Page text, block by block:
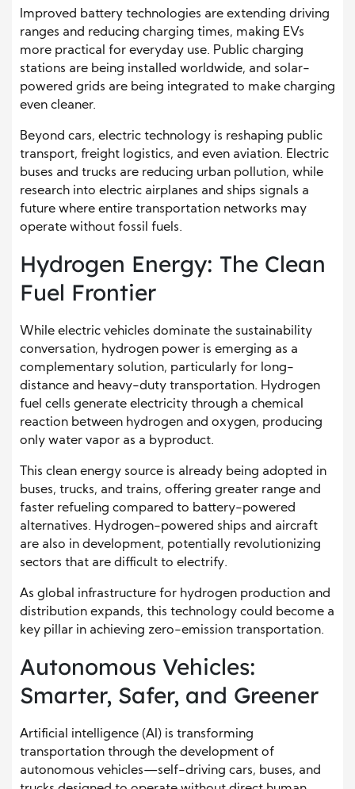
Improved battery technologies are extending driving
ranges and reducing charging times, making EVs
more practical for everyday use. Public charging
stations are being installed worldwide, and solar-
powered grids are being integrated to make charging
even cleaner.
Beyond cars, electric technology is reshaping public
transport, freight logistics, and even aviation. Electric
buses and trucks are reducing urban pollution, while
research into electric airplanes and ships signals a
future where entire transportation networks may
operate without fossil fuels.
Hydrogen Energy: The Clean
Fuel Frontier
While electric vehicles dominate the sustainability
conversation, hydrogen power is emerging as a
complementary solution, particularly for long-
distance and heavy-duty transportation. Hydrogen
fuel cells generate electricity through a chemical
reaction between hydrogen and oxygen, producing
only water vapor as a byproduct.
This clean energy source is already being adopted in
buses, trucks, and trains, offering greater range and
faster refueling compared to battery-powered
alternatives. Hydrogen-powered ships and aircraft
are also in development, potentially revolutionizing
sectors that are difficult to electrify.
As global infrastructure for hydrogen production and
distribution expands, this technology could become a
key pillar in achieving zero-emission transportation.
Autonomous Vehicles:
Smarter, Safer, and Greener
Artificial intelligence (AI) is transforming
transportation through the development of
autonomous vehicles—self-driving cars, buses, and